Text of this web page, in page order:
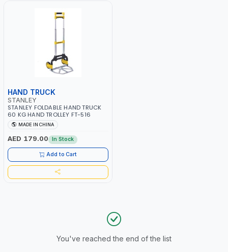
HAND TRUCK
STANLEY
STANLEY FOLDABLE HAND TRUCK
60 KG HAND TROLLEY FT-516
MADE IN CHINA
AED 179.00 In Stock
Add to Cart
You've reached the end of the list